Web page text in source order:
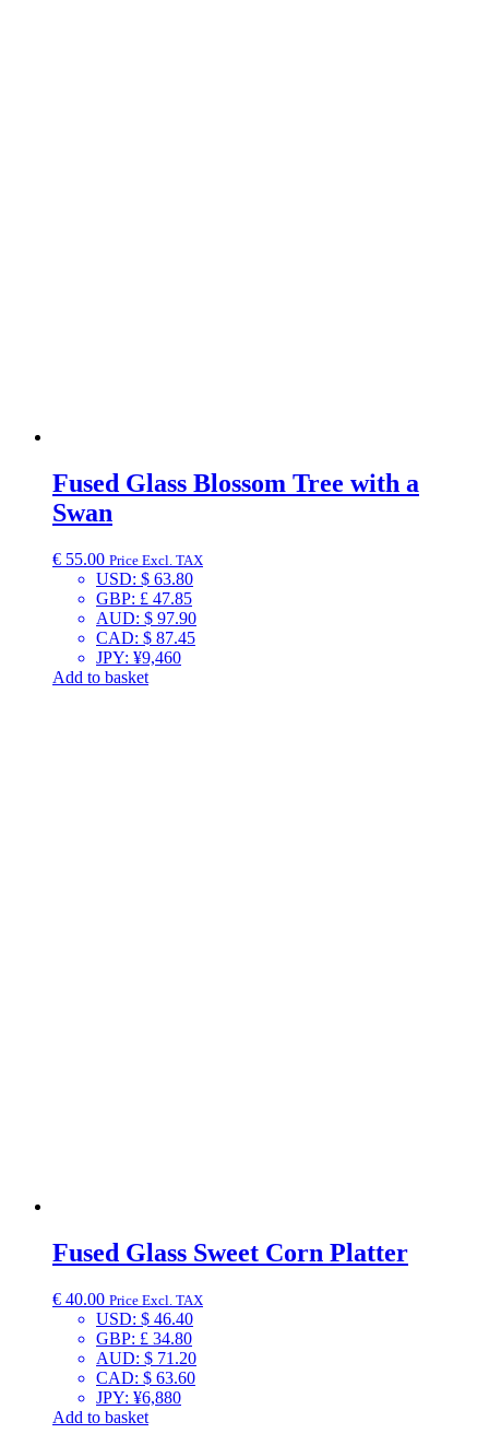
Fused Glass Blossom Tree with a
Swan
€ 55.00 Price Excl. TAX
USD: $ 63.80
GBP: £ 47.85
AUD: $ 97.90
CAD: $ 87.45
JPY: ¥9,460
Add to basket
Fused Glass Sweet Corn Platter
€ 40.00 Price Excl. TAX
USD: $ 46.40
GBP: £ 34.80
AUD: $ 71.20
CAD: $ 63.60
JPY: ¥6,880
Add to basket